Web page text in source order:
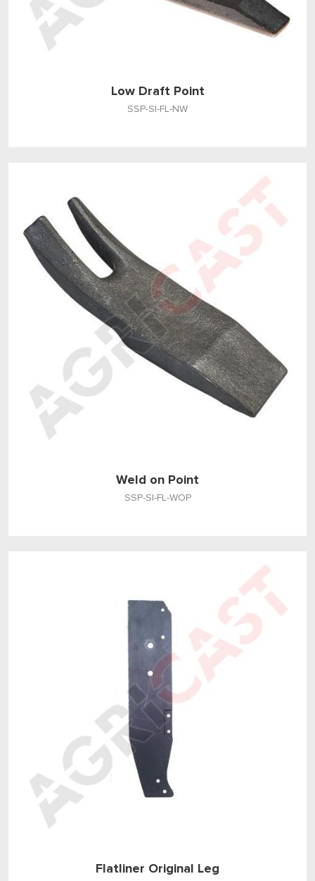
Low Draft Point
SSP-SI-FL-NW
Weld on Point
SSP-SI-FL-WOP
Flatliner Original Leg